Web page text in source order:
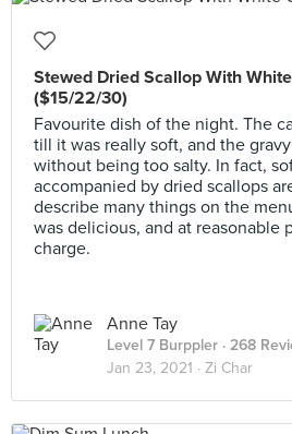
Stewed Dried Scallop With
($15/22/30)
Favourite dish of the night. The
till it was really soft, and the
without being too salty. In fact,
accompanied by dried scallops
describe many things on the
was delicious, and at reasonable
charge.
Anne Tay
Level 7 Burppler · 268
Jan 23, 2021 · Zi Char